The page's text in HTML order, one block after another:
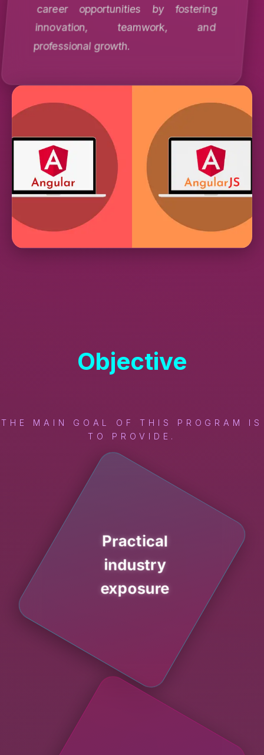
career opportunities by fostering
innovation, teamwork, and
professional growth.
Objective
THE MAIN GOAL OF THIS PROGRAM IS
TO PROVIDE.
Practical
industry
exposure